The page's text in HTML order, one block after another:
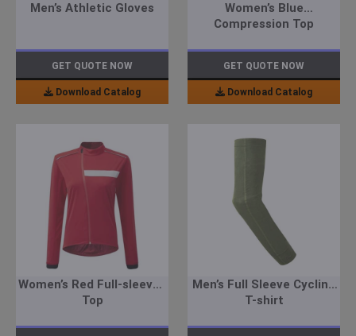
Men’s Athletic Gloves
GET QUOTE NOW
Download Catalog
Women’s Blue
Compression Top
GET QUOTE NOW
Download Catalog
Women’s Red Full-sleeved
Top
Men’s Full Sleeve Cycling
T-shirt